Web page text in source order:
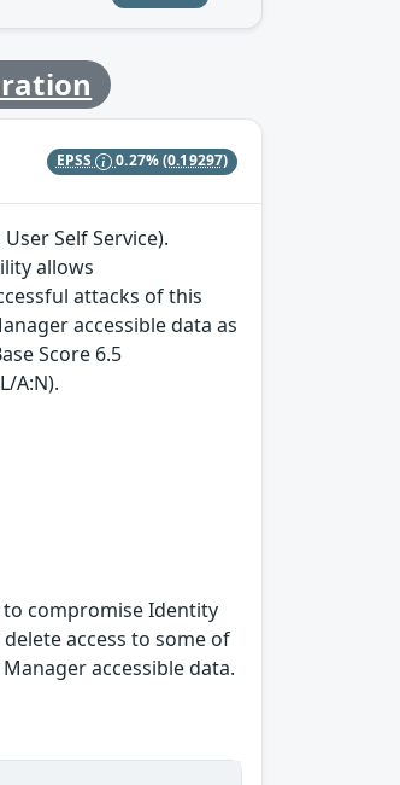
EPSS 0.27%(0.19297)
Self Service).
allows
attacks of this
accessible data as
Score 6.5
A:N).
to compromise Identity
access to some of
accessible data.